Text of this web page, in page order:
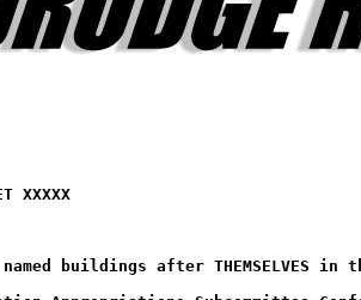
XXXXX
buildings after THEMSELVES